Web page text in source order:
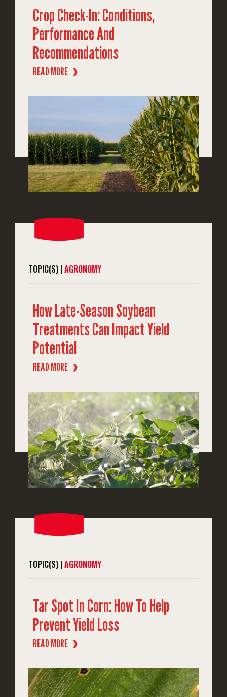
Crop Check-In: Conditions,
Performance And
Recommendations
READ MORE ❱
TOPIC(S) |AGRONOMY
How Late-Season Soybean
Treatments Can Impact Yield
Potential
READ MORE ❱
TOPIC(S) |AGRONOMY
Tar Spot In Corn: How To Help
Prevent Yield Loss
READ MORE ❱